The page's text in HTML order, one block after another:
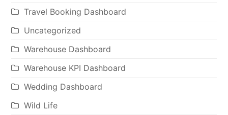
Travel Booking Dashboard
Uncategorized
Warehouse Dashboard
Warehouse KPI Dashboard
Wedding Dashboard
Wild Life